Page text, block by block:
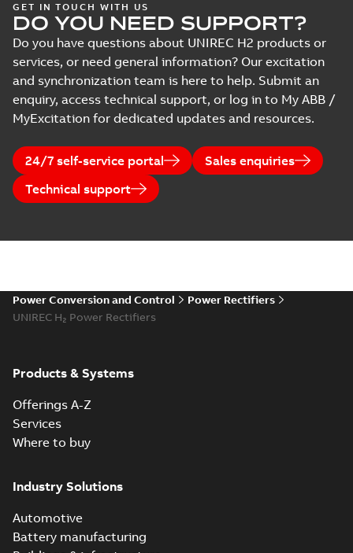
GET IN TOUCH WITH US
DO YOU NEED SUPPORT?
Do you have questions about UNIREC H2 products or
services, or need general information? Our excitation
and synchronization team is here to help. Submit an
enquiry, access technical support, or log in to My ABB /
MyExcitation for dedicated updates and resources.
24/7 self-service portal
Sales enquiries
Technical support
Power Conversion and Control
Power Rectifiers
UNIREC H₂ Power Rectifiers
Products & Systems
Offerings A-Z
Services
Where to buy
Industry Solutions
Automotive
Battery manufacturing